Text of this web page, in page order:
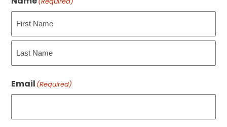
First
Email (Required)